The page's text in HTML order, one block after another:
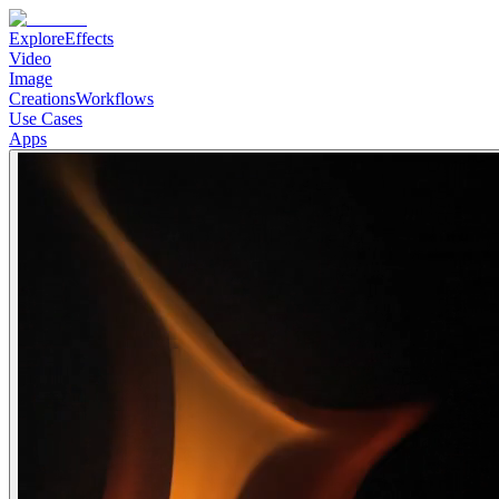
ExploreEffects
Video
Image
CreationsWorkflows
Use Cases
Apps